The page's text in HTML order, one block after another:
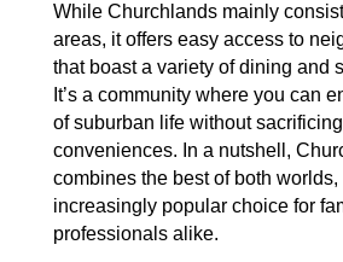
While Churchlands mainly
areas, it offers easy access to
that boast a variety of dining and
It’s a community where you can
of suburban life without
conveniences. In a nutshell,
combines the best of both
increasingly popular choice for
professionals alike.